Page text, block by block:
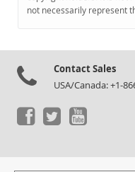
not necessarily represent
Contact Sales
USA/Canada: +1-